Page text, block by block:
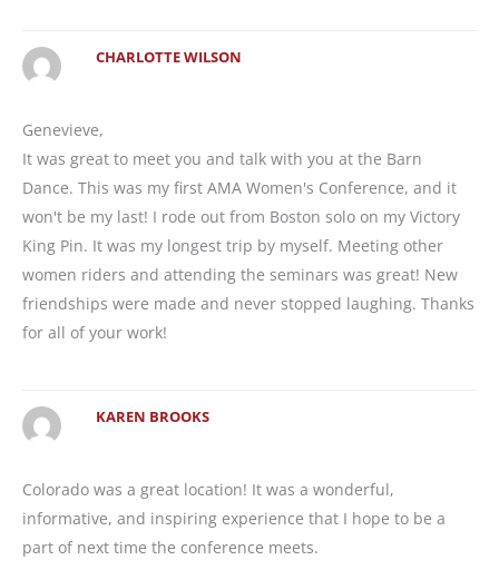
CHARLOTTE WILSON
Genevieve,
It was great to meet you and talk with you at the Barn
Dance. This was my first AMA Women's Conference, and it
won't be my last! I rode out from Boston solo on my Victory
King Pin. It was my longest trip by myself. Meeting other
women riders and attending the seminars was great! New
friendships were made and never stopped laughing. Thanks
for all of your work!
KAREN BROOKS
Colorado was a great location! It was a wonderful,
informative, and inspiring experience that I hope to be a
part of next time the conference meets.